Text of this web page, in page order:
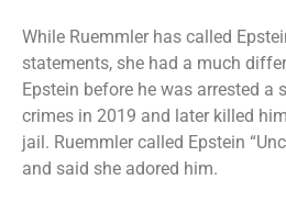
While Ruemmler has called
statements, she had a much
Epstein before he was arrested a
crimes in 2019 and later killed
jail. Ruemmler called Epstein
and said she adored him.